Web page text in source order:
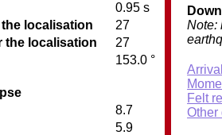
0.95 s
the localisation
27
the localisation
27
153.0 °
8.7
5.9
Note:
Felt
Other